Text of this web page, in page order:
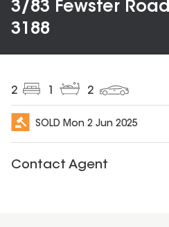
3/83 Fewster
3188
2 2
SOLD Mon 2 Jun 2025
Contact Agent